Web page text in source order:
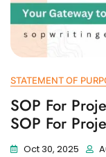
STATEMENT OF
SOP For
SOP For
Oct 30, 2025